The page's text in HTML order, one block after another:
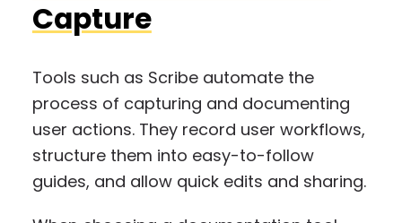
Capture
Tools such as Scribe automate the
process of capturing and documenting
user actions. They record user workflows,
structure them into easy-to-follow
guides, and allow quick edits and sharing.